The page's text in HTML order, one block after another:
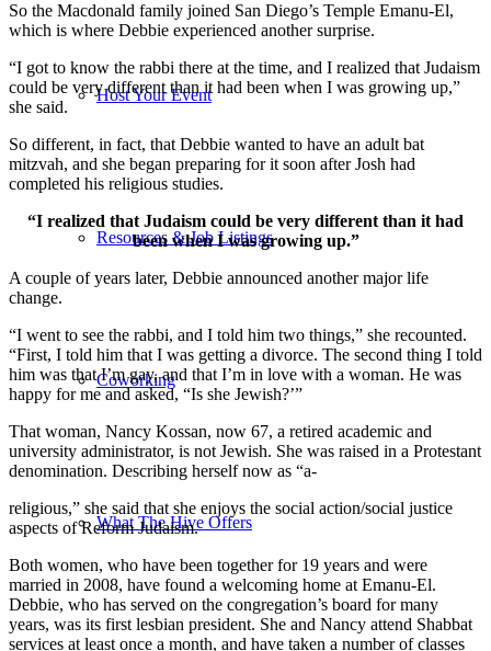
Host Your Event
Resources & Job Listings
Coworking
What The Hive Offers
So the Macdonald family joined San Diego’s Temple Emanu-El,
which is where Debbie experienced another surprise.
“I got to know the rabbi there at the time, and I realized that Judaism
could be very different than it had been when I was growing up,”
she said.
So different, in fact, that Debbie wanted to have an adult bat
mitzvah, and she began preparing for it soon after Josh had
completed his religious studies.
“I realized that Judaism could be very different than it had
been when I was growing up.”
A couple of years later, Debbie announced another major life
change.
“I went to see the rabbi, and I told him two things,” she recounted.
“First, I told him that I was getting a divorce. The second thing I told
him was that I’m gay, and that I’m in love with a woman. He was
happy for me and asked, “Is she Jewish?’”
That woman, Nancy Kossan, now 67, a retired academic and
university administrator, is not Jewish. She was raised in a Protestant
denomination. Describing herself now as “a-
religious,” she said that she enjoys the social action/social justice
aspects of Reform Judaism.
Both women, who have been together for 19 years and were
married in 2008, have found a welcoming home at Emanu-El.
Debbie, who has served on the congregation’s board for many
years, was its first lesbian president. She and Nancy attend Shabbat
services at least once a month, and have taken a number of classes